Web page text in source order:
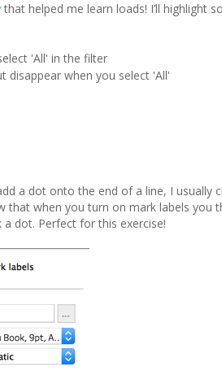
that helped me learn loads! I’ll highlight
'All' in the filter
disappear when you select 'All'
a dot onto the end of a line, I usually
that when you turn on mark labels
dot. Perfect for this exercise!